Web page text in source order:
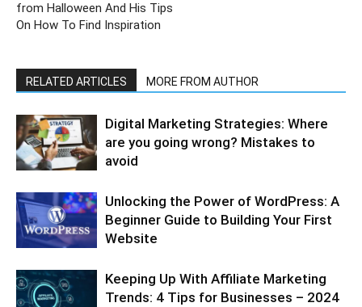
from Halloween And His Tips
On How To Find Inspiration
RELATED ARTICLES MORE FROM AUTHOR
Digital Marketing Strategies: Where
are you going wrong? Mistakes to
avoid
Unlocking the Power of WordPress: A
Beginner Guide to Building Your First
Website
Keeping Up With Affiliate Marketing
Trends: 4 Tips for Businesses – 2024